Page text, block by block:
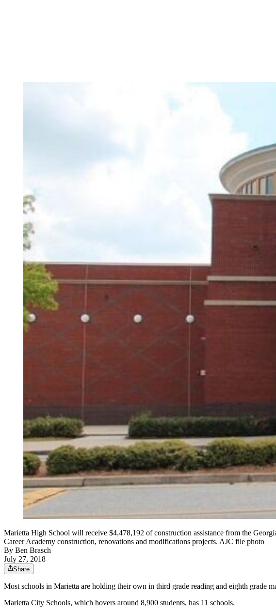
Marietta High School will receive $4,478,192 of construction assistance from the
Career Academy construction, renovations and modifications projects. AJC file photo
By Ben Brasch
July 27, 2018
Share
Most schools in Marietta are holding their own in third grade reading and eighth grade
Marietta City Schools, which hovers around 8,900 students, has 11 schools.